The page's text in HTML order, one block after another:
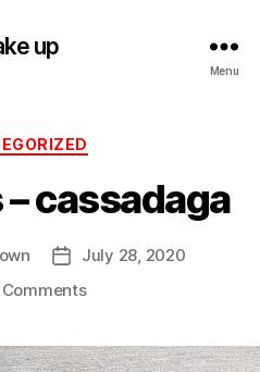
up
Menu
Categories
cassadaga
PostJuly 28, 2020
Commentson
–